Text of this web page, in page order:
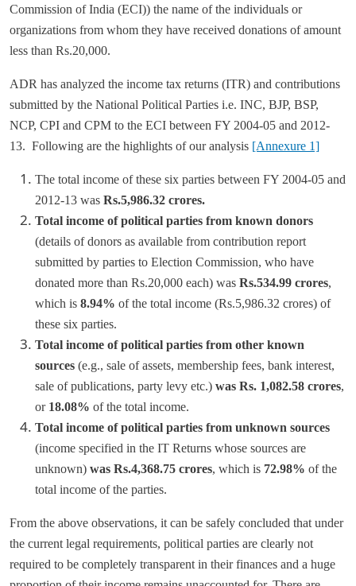
Commission of India (ECI)) the name of the individuals or
organizations from whom they have received donations of amount
less than Rs.20,000.
ADR has analyzed the income tax returns (ITR) and contributions
submitted by the National Political Parties i.e. INC, BJP, BSP,
NCP, CPI and CPM to the ECI between FY 2004-05 and 2012-
13. Following are the highlights of our analysis [Annexure 1]
The total income of these six parties between FY 2004-05 and
2012-13 was Rs.5,986.32 crores.
Total income of political parties from known donors
(details of donors as available from contribution report
submitted by parties to Election Commission, who have
donated more than Rs.20,000 each) was Rs.534.99 crores,
which is 8.94% of the total income (Rs.5,986.32 crores) of
these six parties.
Total income of political parties from other known
sources (e.g., sale of assets, membership fees, bank interest,
sale of publications, party levy etc.) was Rs. 1,082.58 crores,
or 18.08% of the total income.
Total income of political parties from unknown sources
(income specified in the IT Returns whose sources are
unknown) was Rs.4,368.75 crores, which is 72.98% of the
total income of the parties.
From the above observations, it can be safely concluded that under
the current legal requirements, political parties are clearly not
required to be completely transparent in their finances and a huge